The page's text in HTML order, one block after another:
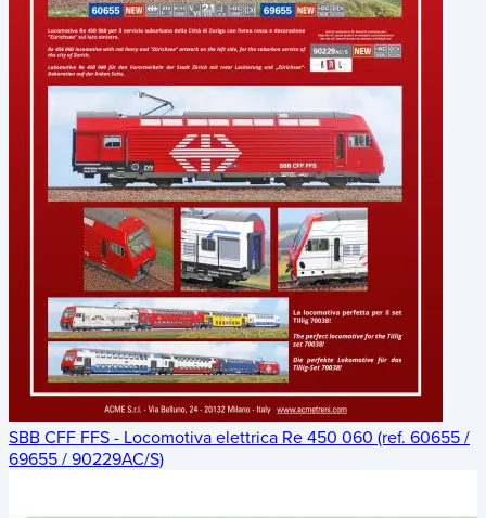
SBB CFF FFS - Locomotiva elettrica Re 450 060 (ref. 60655 /
69655 / 90229AC/S)